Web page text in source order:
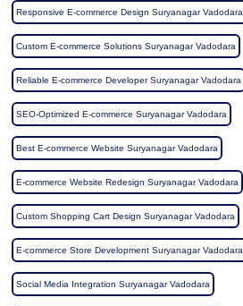
Responsive E-commerce Design Suryanagar Vadodara
Custom E-commerce Solutions Suryanagar Vadodara
Reliable E-commerce Developer Suryanagar Vadodara
SEO-Optimized E-commerce Suryanagar Vadodara
Best E-commerce Website Suryanagar Vadodara
E-commerce Website Redesign Suryanagar Vadodara
Custom Shopping Cart Design Suryanagar Vadodara
E-commerce Store Development Suryanagar Vadodara
Social Media Integration Suryanagar Vadodara